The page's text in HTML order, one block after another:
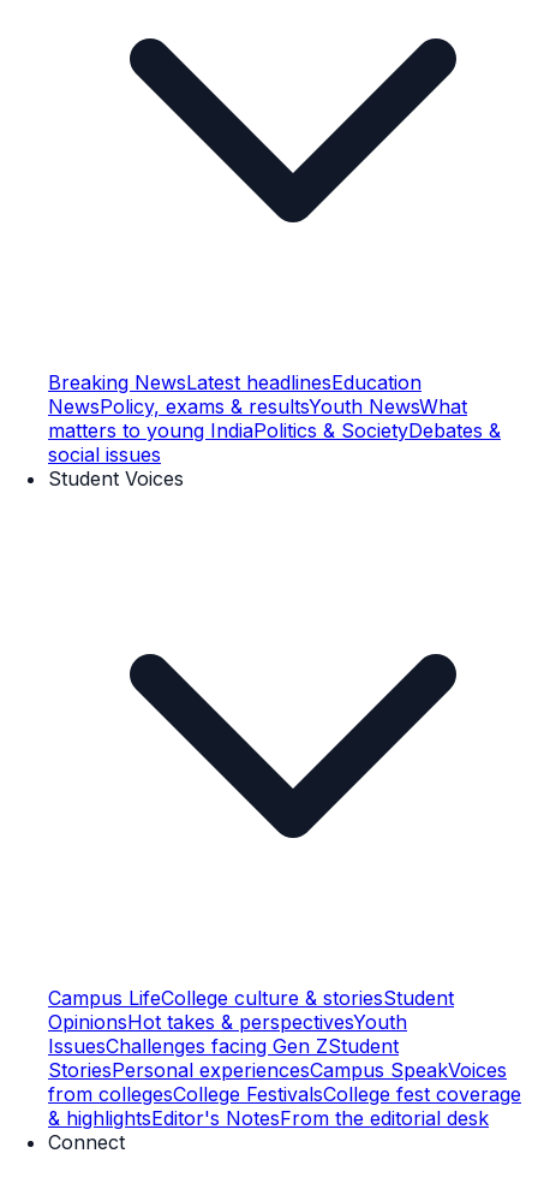
Breaking NewsLatest headlinesEducation
NewsPolicy, exams & resultsYouth NewsWhat
matters to young IndiaPolitics & SocietyDebates &
social issues
Student Voices
Campus LifeCollege culture & storiesStudent
OpinionsHot takes & perspectivesYouth
IssuesChallenges facing Gen ZStudent
StoriesPersonal experiencesCampus SpeakVoices
from collegesCollege FestivalsCollege fest coverage
& highlightsEditor's NotesFrom the editorial desk
Connect